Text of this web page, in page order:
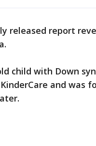
released report
child with Down
and was